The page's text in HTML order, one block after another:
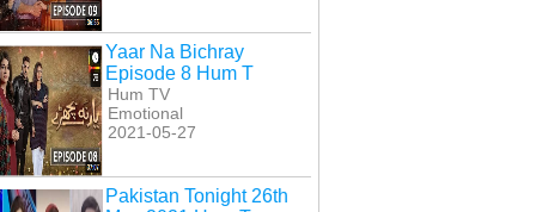
Yaar Na Bichray
Episode 8 Hum T
Hum TV
Emotional
2021-05-27
Pakistan Tonight 26th